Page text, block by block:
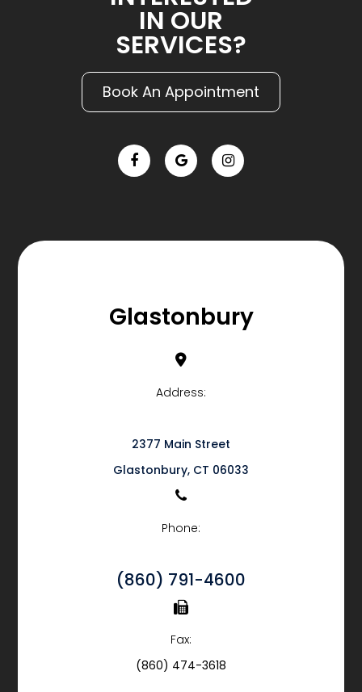
IN OUR
SERVICES?
Book An Appointment
Glastonbury
Address:
2377 Main Street
​​​​​​​Glastonbury, CT 06033
Phone:
(860) 791-4600
Fax:
(860) 474-3618